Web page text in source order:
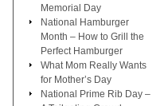
Memorial Day
National Hamburger
Month – How to Grill the
Perfect Hamburger
What Mom Really Wants
for Mother’s Day
National Prime Rib Day –